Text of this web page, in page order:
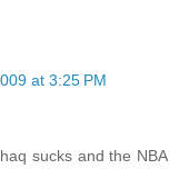
at 3:25 PM
sucks and the NBA